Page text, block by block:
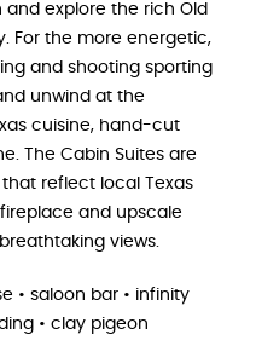
explore the rich Old
For the more energetic,
and shooting sporting
unwind at the
cuisine, hand-cut
The Cabin Suites are
reflect local Texas
and upscale
views.
• saloon bar • infinity
• clay pigeon